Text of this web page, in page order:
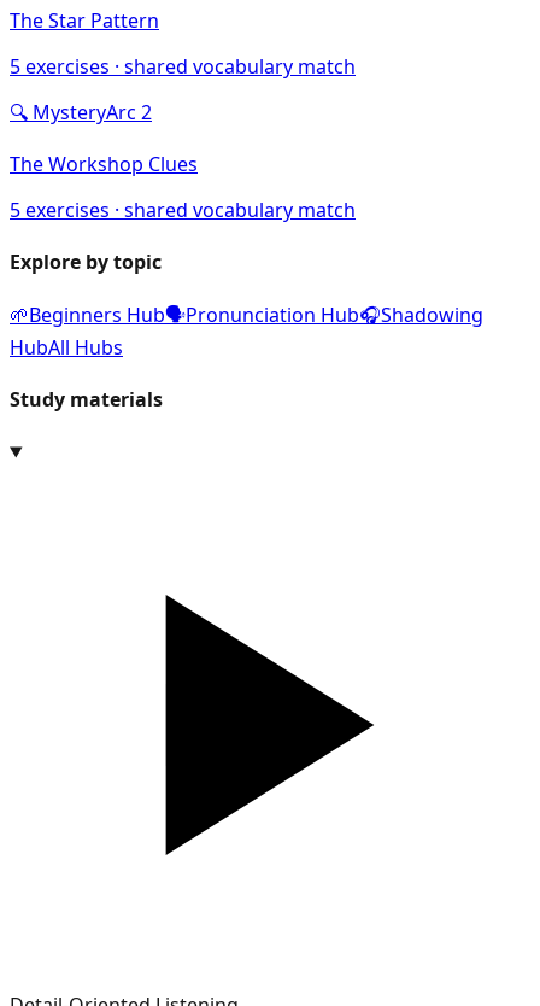
The Star Pattern
5exercises · shared vocabulary match
🔍 MysteryArc 2
The Workshop Clues
5exercises · shared vocabulary match
Explore by topic
🌱Beginners Hub🗣️Pronunciation Hub🎧Shadowing
HubAll Hubs
Study materials